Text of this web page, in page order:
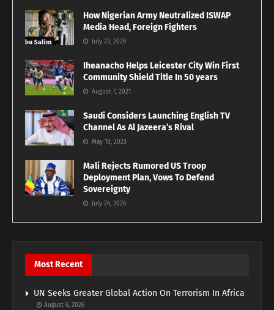
How Nigerian Army Neutralized ISWAP
Media Head, Foreign Fighters
July 23, 2026
Iheanacho Helps Leicester City Win First
Community Shield Title In 50 years
August 7, 2021
Saudi Considers Launching English TV
Channel As Al Jazeera’s Rival
May 10, 2023
Mali Rejects Rumored US Troop
Deployment Plan, Vows To Defend
Sovereignty
July 24, 2026
Most Recent
UN Seeks Greater Global Action On Terrorism In Africa
August 6, 2026